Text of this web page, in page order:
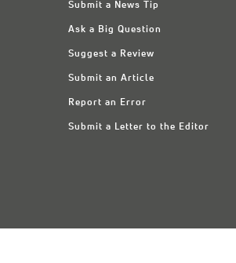
Submit a News Tip
Ask a Big Question
Suggest a Review
Submit an Article
Report an Error
Submit a Letter to the Editor